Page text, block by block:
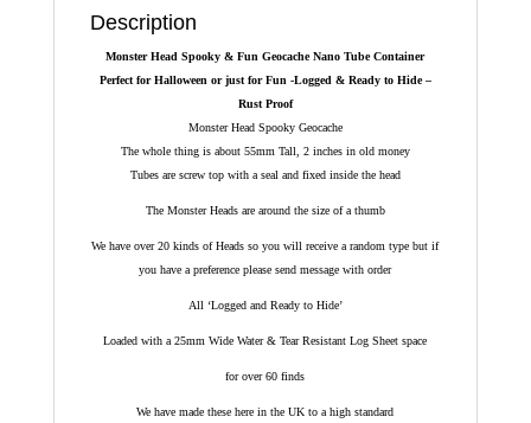
quantityDescription
Monster Head Spooky & Fun Geocache Nano Tube Container
Perfect for Halloween or just for Fun -Logged & Ready to Hide –
Rust Proof
Monster Head Spooky Geocache
The whole thing is about 55mm Tall, 2 inches in old money
Tubes are screw top with a seal and fixed inside the head
The Monster Heads are around the size of a thumb
We have over 20 kinds of Heads so you will receive a random type but if
you have a preference please send message with order
All ‘Logged and Ready to Hide’
Loaded with a 25mm Wide Water & Tear Resistant Log Sheet space
for over 60 finds
We have made these here in the UK to a high standard